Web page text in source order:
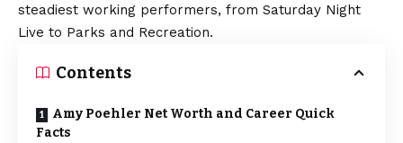
steadiest working performers, from Saturday Night
Live to Parks and Recreation.
Contents
Amy Poehler Net Worth and Career Quick
Facts